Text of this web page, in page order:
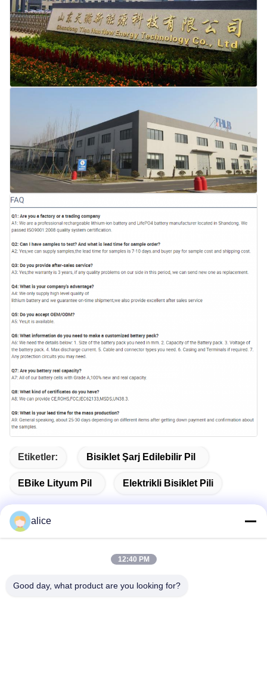
Etiketler: Bisiklet Şarj Edilebilir Pil
EBike Lityum Pil Elektrikli Bisiklet Pili
Adres
alice
12:40 PM
Good day, what product are you looking for?